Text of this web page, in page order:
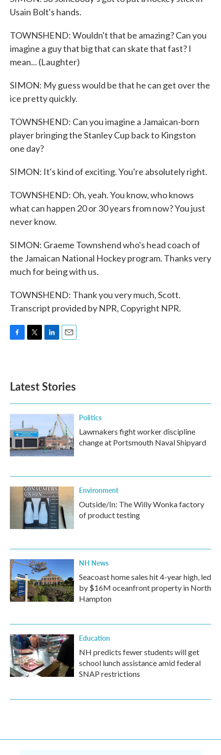
Usain Bolt's hands.
TOWNSHEND: Wouldn't that be amazing? Can you
imagine a guy that big that can skate that fast? I
mean... (Laughter)
SIMON: My guess would be that he can get over the
ice pretty quickly.
TOWNSHEND: Can you imagine a Jamaican-born
player bringing the Stanley Cup back to Kingston
one day?
SIMON: It's kind of exciting. You're absolutely right.
TOWNSHEND: Oh, yeah. You know, who knows
what can happen 20 or 30 years from now? You just
never know.
SIMON: Graeme Townshend who's head coach of
the Jamaican National Hockey program. Thanks very
much for being with us.
TOWNSHEND: Thank you very much, Scott.
Transcript provided by NPR, Copyright NPR.
o
k
e
d
n
Latest Stories
Politics
Lawmakers fight worker discipline
change at Portsmouth Naval Shipyard
Environment
Outside/In: The Willy Wonka factory
of product testing
NH News
Seacoast home sales hit 4-year high, led
by $16M oceanfront property in North
Hampton
Education
NH predicts fewer students will get
school lunch assistance amid federal
SNAP restrictions